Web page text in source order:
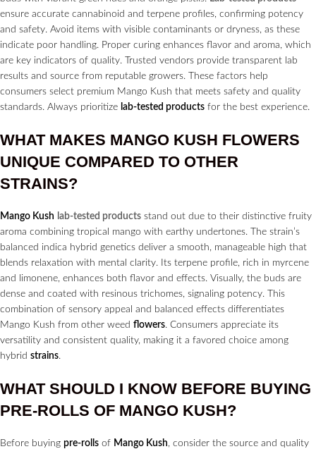
ensure accurate cannabinoid and terpene profiles, confirming potency
and safety. Avoid items with visible contaminants or dryness, as these
indicate poor handling. Proper curing enhances flavor and aroma, which
are key indicators of quality. Trusted vendors provide transparent lab
results and source from reputable growers. These factors help
consumers select premium Mango Kush that meets safety and quality
standards. Always prioritize lab-tested products for the best experience.
WHAT MAKES MANGO KUSH FLOWERS
UNIQUE COMPARED TO OTHER
STRAINS?
Mango Kush lab-tested products stand out due to their distinctive fruity
aroma combining tropical mango with earthy undertones. The strain’s
balanced indica hybrid genetics deliver a smooth, manageable high that
blends relaxation with mental clarity. Its terpene profile, rich in myrcene
and limonene, enhances both flavor and effects. Visually, the buds are
dense and coated with resinous trichomes, signaling potency. This
combination of sensory appeal and balanced effects differentiates
Mango Kush from other weed flowers. Consumers appreciate its
versatility and consistent quality, making it a favored choice among
hybrid strains.
WHAT SHOULD I KNOW BEFORE BUYING
PRE-ROLLS OF MANGO KUSH?
Before buying pre-rolls of Mango Kush, consider the source and quality